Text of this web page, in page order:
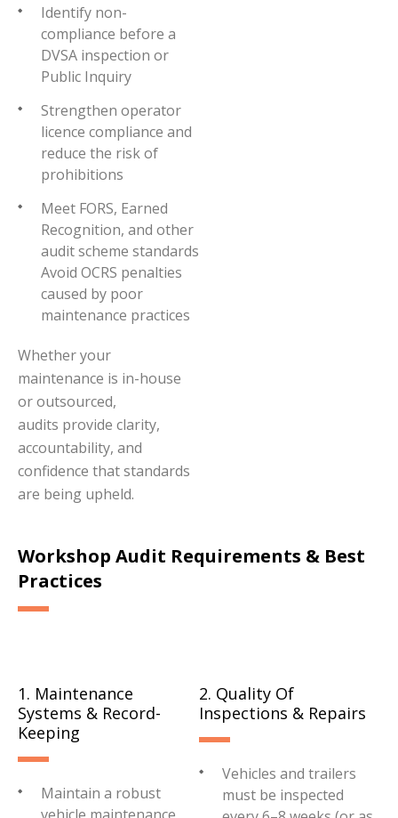
Identify non-
compliance before a
DVSA inspection or
Public Inquiry
Strengthen operator
licence compliance and
reduce the risk of
prohibitions
Meet FORS, Earned
Recognition, and other
audit scheme standards
Avoid OCRS penalties
caused by poor
maintenance practices
Whether your
maintenance is in-house
or outsourced,
audits provide clarity,
accountability, and
confidence that standards
are being upheld.
Workshop Audit Requirements & Best
Practices
1. Maintenance
Systems & Record-
Keeping
Maintain a robust
2. Quality Of
Inspections & Repairs
Vehicles and trailers
must be inspected